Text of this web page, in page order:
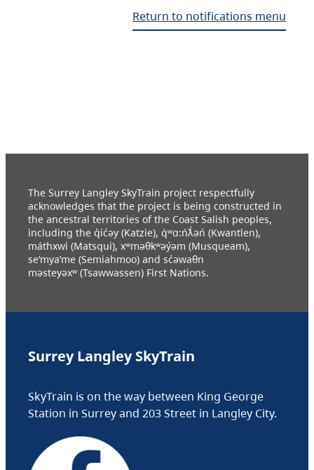
Return to notifications menu
The Surrey Langley SkyTrain project respectfully
acknowledges that the project is being constructed in
the ancestral territories of the Coast Salish peoples,
including the q̓ic̓əy (Katzie), q́ʷɑ:ńƛ̓əń (Kwantlen),
máthxwi (Matsqui), xʷməθkʷəy̓əm (Musqueam),
se’mya’me (Semiahmoo) and sc̓əwaθn
məsteyəxʷ (Tsawwassen) First Nations.
Surrey Langley SkyTrain
SkyTrain is on the way between King George
Station in Surrey and 203 Street in Langley City.